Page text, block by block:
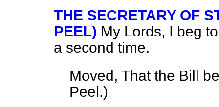
THE SECRETARY OF
PEEL) My Lords, I beg
a second time.
Moved, That the Bill
Peel.)